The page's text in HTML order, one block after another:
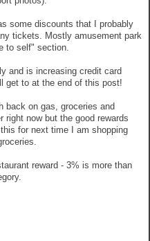
some discounts that I probably
tickets. Mostly amusement park
to self" section.
and is increasing credit card
get to at the end of this post!
back on gas, groceries and
right now but the good rewards
for next time I am shopping
reward - 3% is more than